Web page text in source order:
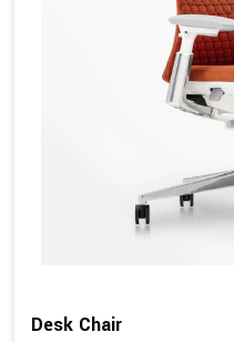
Desk Chair